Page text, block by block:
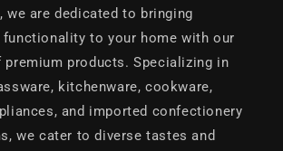
we are dedicated to bringing
functionality to your home with our
premium products. Specializing in
kitchenware, cookware,
and imported confectionery
we cater to diverse tastes and